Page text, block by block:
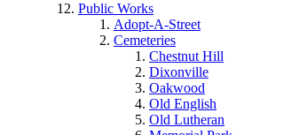
Public Works
Adopt-A-Street
Cemeteries
Chestnut Hill
Dixonville
Oakwood
Old English
Old Lutheran